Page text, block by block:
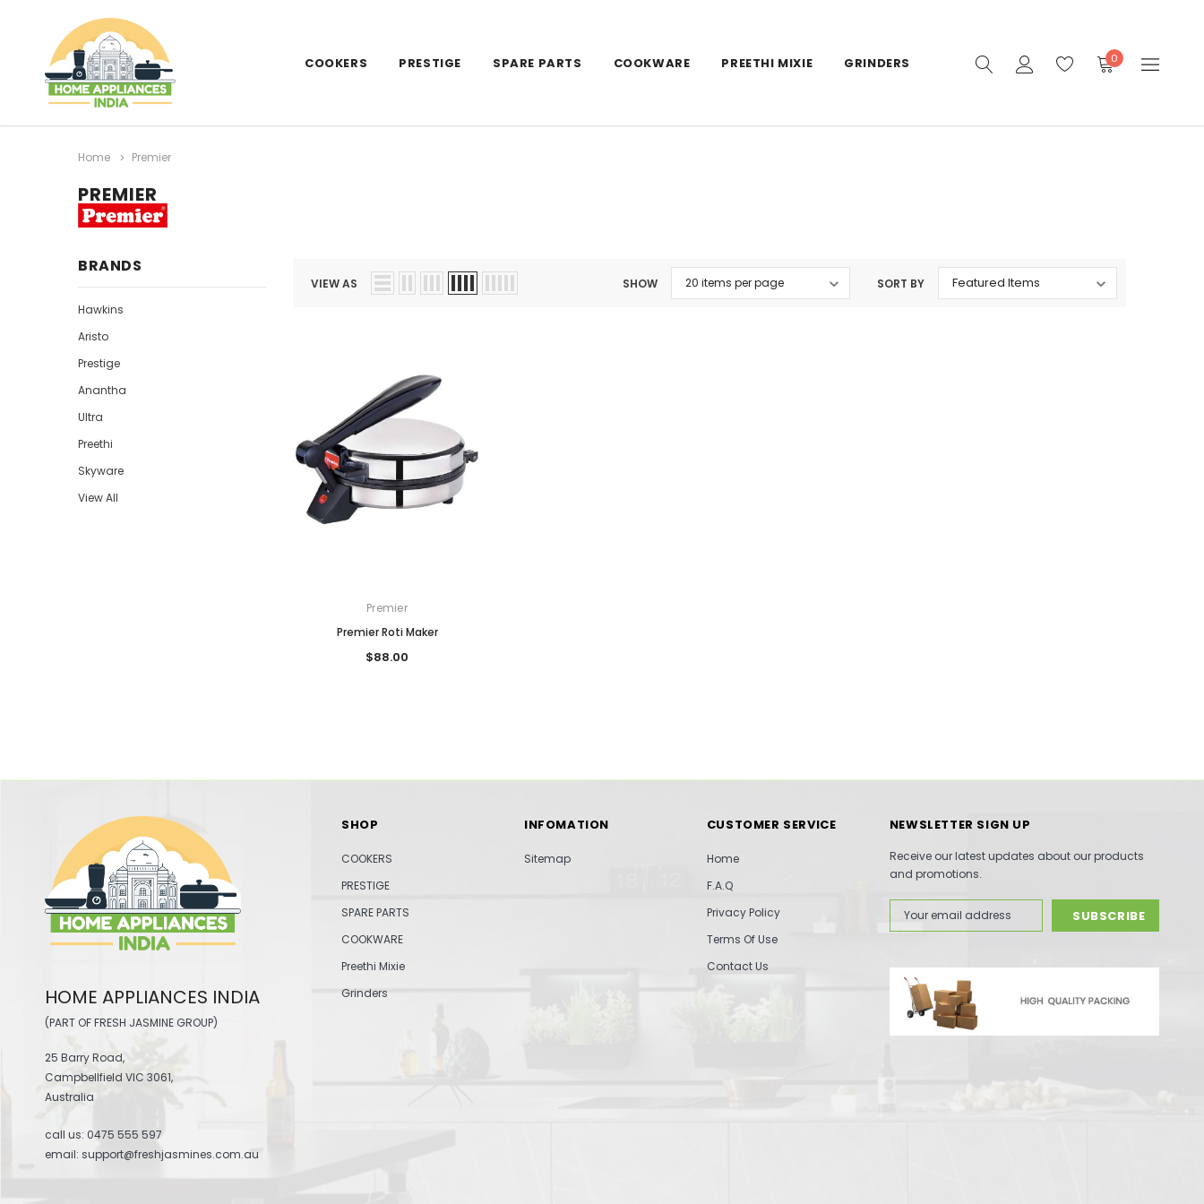
COOKERS PRESTIGE SPARE PARTS COOKWARE PREETHI MIXIE GRINDERS 0
Home Premier
PREMIER
BRANDS
Hawkins
Aristo
Prestige
Anantha
Ultra
Preethi
Skyware
View All
VIEW AS SHOW SORT BY
Premier
Premier Roti Maker
$88.00
HOME APPLIANCES INDIA
(PART OF FRESH JASMINE GROUP)
25 Barry Road,
Campbellfield VIC 3061,
Australia
call us: 0475 555 597
email: support@freshjasmines.com.au
SHOP
COOKERS
PRESTIGE
SPARE PARTS
COOKWARE
Preethi Mixie
Grinders
INFOMATION
Sitemap
CUSTOMER SERVICE
Home
F.A.Q
Privacy Policy
Terms Of Use
Contact Us
NEWSLETTER SIGN UP
Receive our latest updates about our products
and promotions.
Address